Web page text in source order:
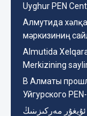
Uyghur PEN
Aлмутида
мәркизиниң
Almutida
Merkizining
В Алматы
Уйгурского
مەركىزىنىڭ